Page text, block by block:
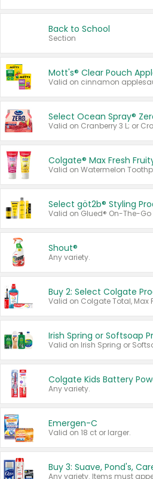
Back to School
Section
Mott's® Clear Pouch
Select Ocean Spray®
Colgate® Max Fresh
Select göt2b® Styling
Shout®
Any variety.
Buy 2: Select Colgate
Irish Spring or Softsoap
Any variety.
Emergen-C
Valid on 18 ct or larger.